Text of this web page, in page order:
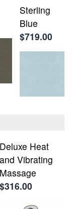
Sterling
Blue
$719.00
Deluxe Heat
and Vibrating
Massage
$316.00